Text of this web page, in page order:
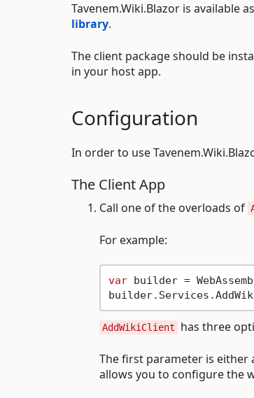
Tavenem.Wiki.Blazor is available
library.
The client package should be
in your host app.
Configuration
In order to use
The Client App
Call one of the overloads of
For example:
var builder =
AddWikiClient has three
The first parameter is either
allows you to configure the